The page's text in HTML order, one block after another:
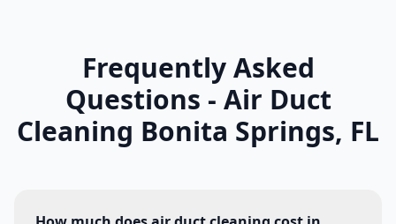
Frequently Asked
Questions - Air Duct
Cleaning Bonita Springs, FL